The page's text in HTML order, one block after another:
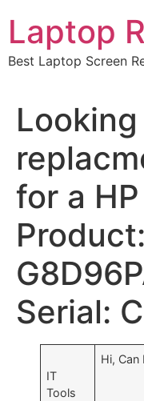
content
Laptop
Best Laptop Screen
for a
Product:
Serial:
IT
Tools
Hi, Can